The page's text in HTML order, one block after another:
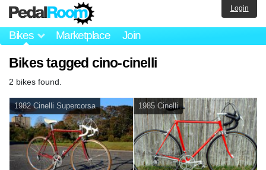
Bikes Marketplace Join
Login
Bikes tagged cino-cinelli
2 bikes found.
1982 Cinelli Supercorsa 1985 Cinelli